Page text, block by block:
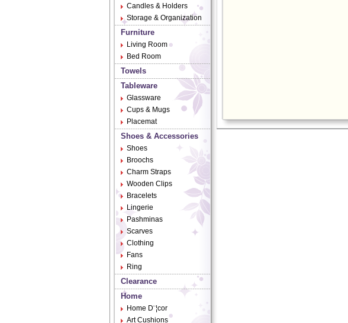
Candles & Holders
Storage & Organization
Furniture
Living Room
Bed Room
Towels
Tableware
Glassware
Cups & Mugs
Placemat
Shoes & Accessories
Shoes
Broochs
Charm Straps
Wooden Clips
Bracelets
Lingerie
Pashminas
Scarves
Clothing
Fans
Ring
Clearance
Home
Home D¨¦cor
Art Cushions